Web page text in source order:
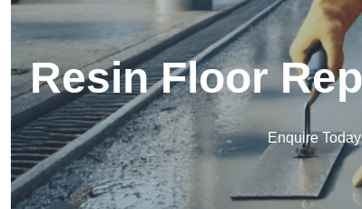
Resin Floor
Enquire